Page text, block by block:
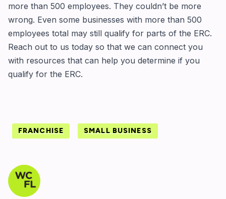
more than 500 employees. They couldn’t be more
wrong. Even some businesses with more than 500
employees total may still qualify for parts of the ERC.
Reach out to us today so that we can connect you
with resources that can help you determine if you
qualify for the ERC.
FRANCHISE SMALL BUSINESS